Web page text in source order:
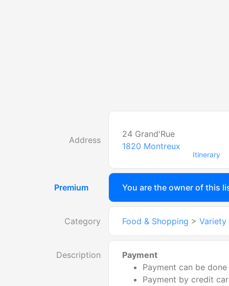
Address
24 Grand'Rue
1820 Montreux
Itinerary
Premium You are the owner of this
Category Food & Shopping > Variety
Description
Payment
Payment can be
Payment by credit